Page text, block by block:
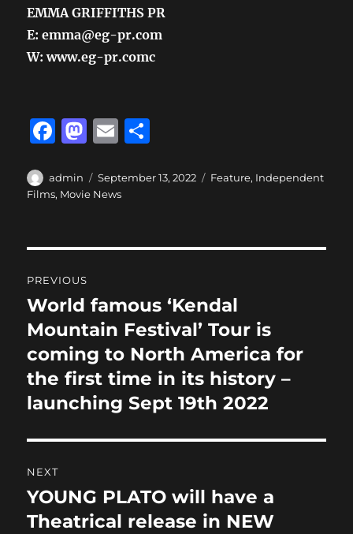
EMMA GRIFFITHS PR
E: emma@eg-pr.com
W: www.eg-pr.comc
F
c
e
o
o
k
M
st
o
o
E
ai
l
a
Author
admin
Posted
on
September 13, 2022 Categories
Feature, Independent
Films, Movie News
navigation
PREVIOUS
Previous
post:
World famous ‘Kendal
Mountain Festival’ Tour is
coming to North America for
the first time in its history –
launching Sept 19th 2022
NEXT
Next
post:
YOUNG PLATO will have a
Theatrical release in NEW